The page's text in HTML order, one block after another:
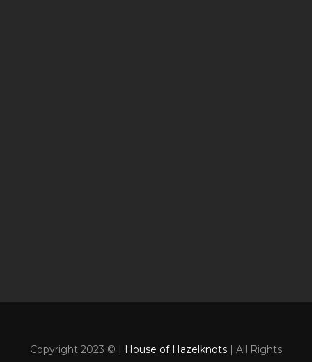
Copyright 2023 © | House of Hazelknots | All Rights